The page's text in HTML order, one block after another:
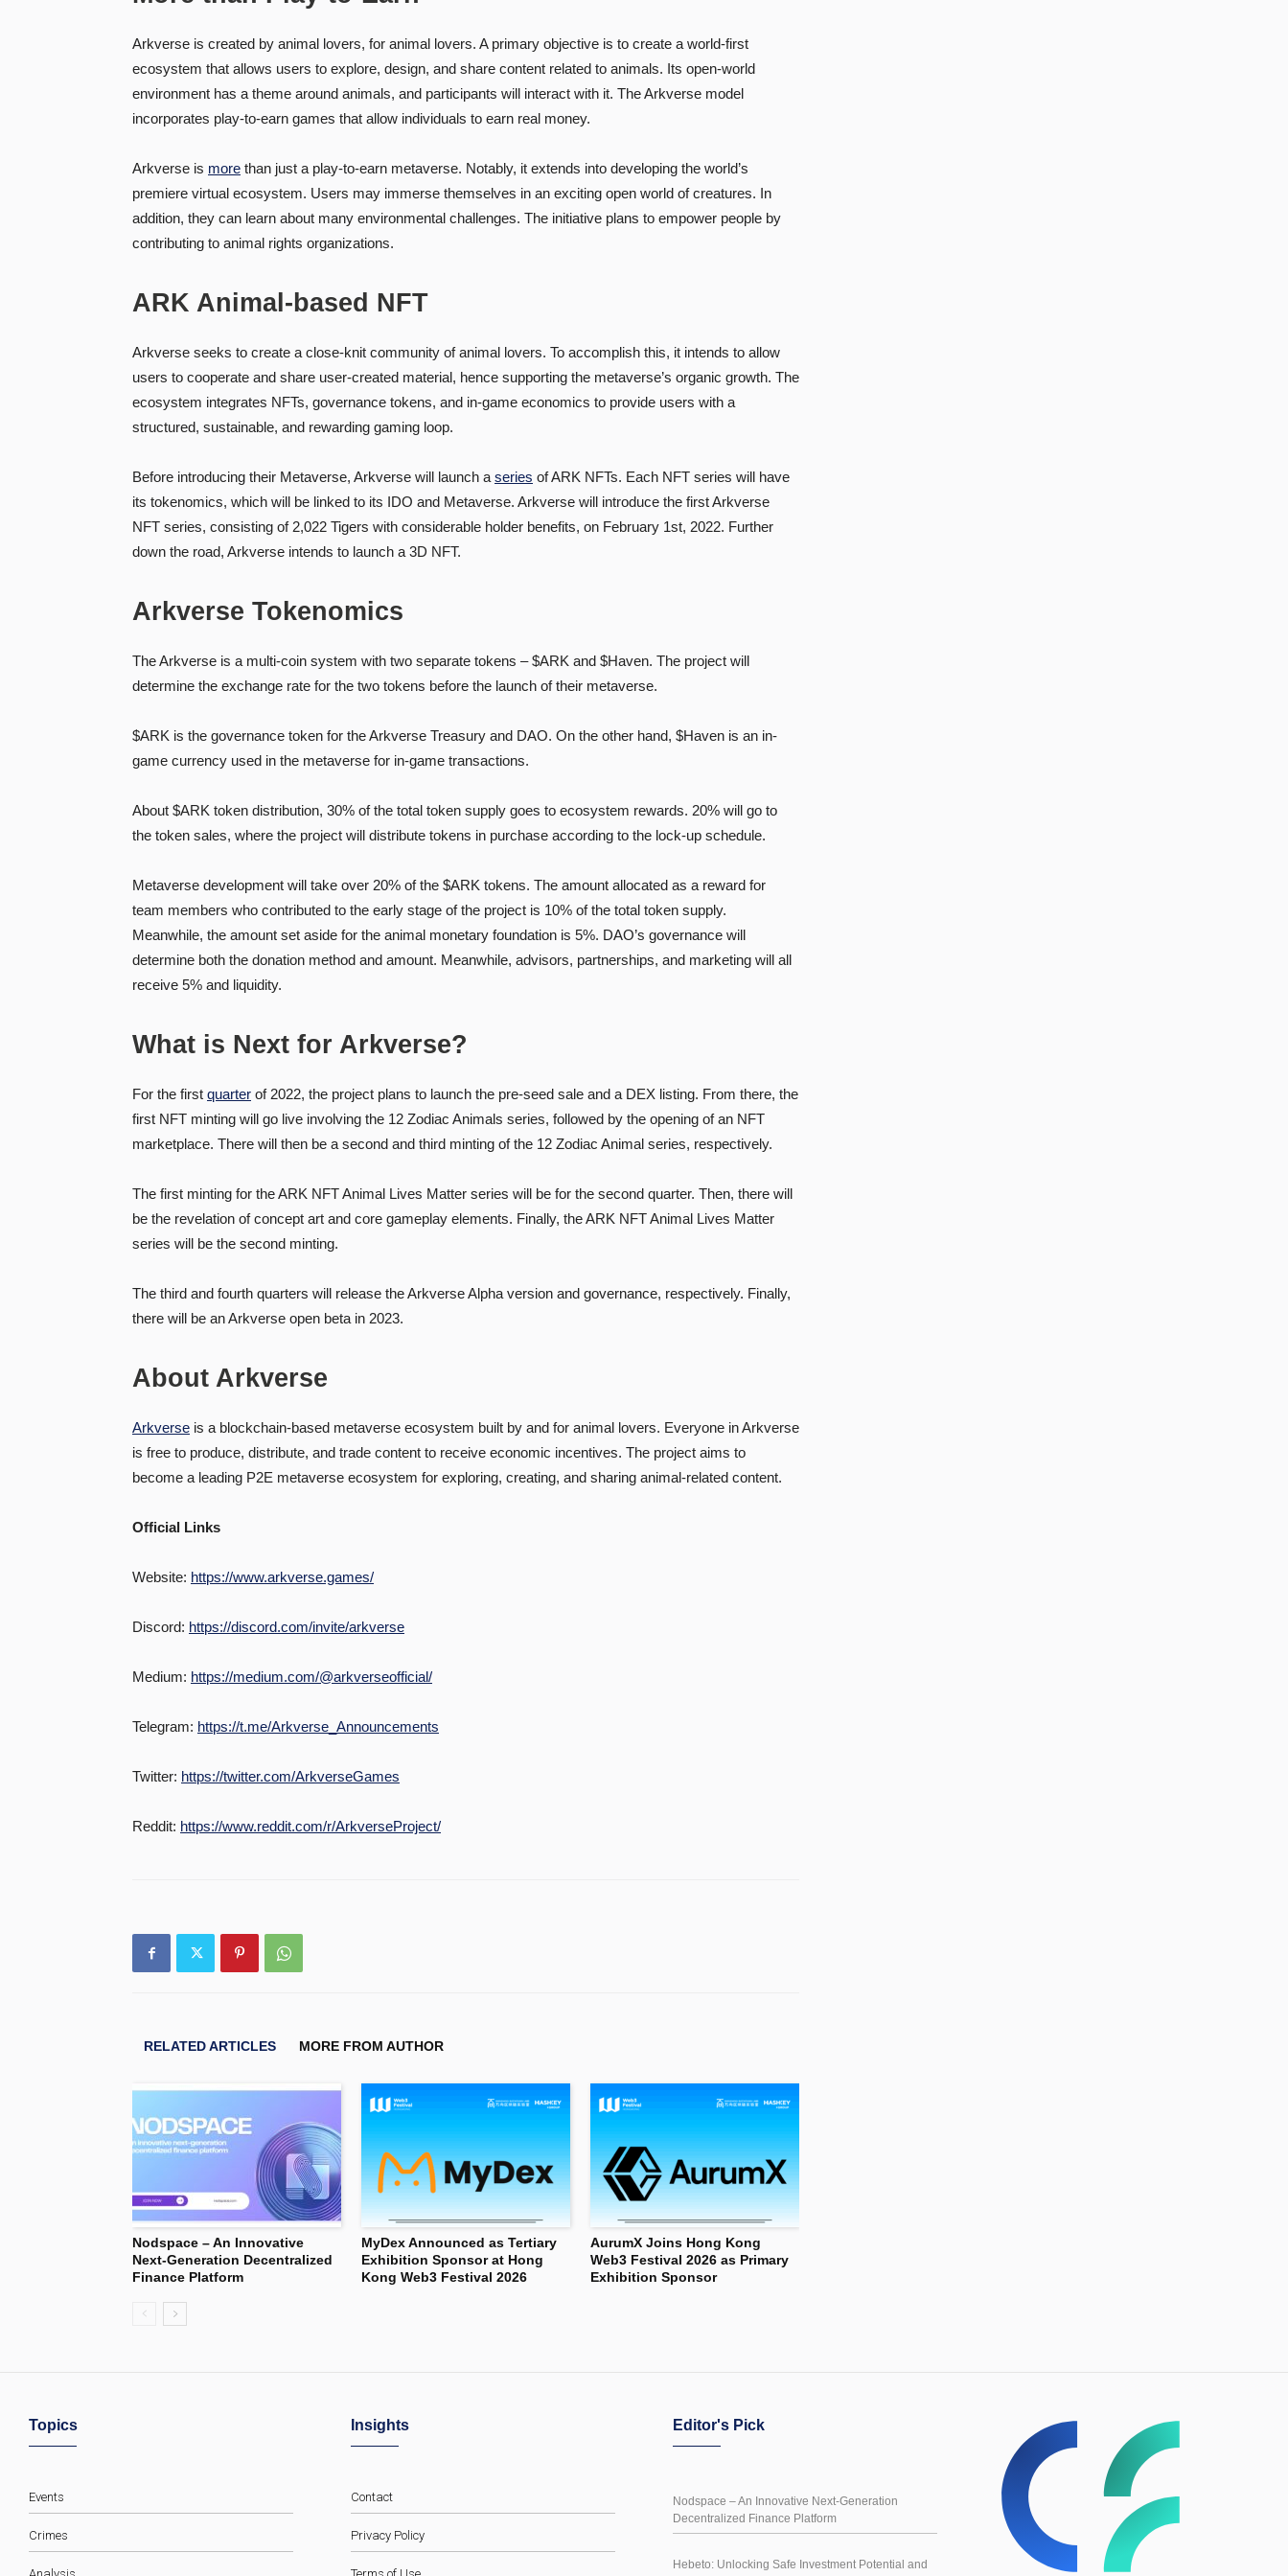
Arkverse is created by animal lovers, for animal lovers. A primary objective is to create a world-first
ecosystem that allows users to explore, design, and share content related to animals. Its open-world
environment has a theme around animals, and participants will interact with it. The Arkverse model
incorporates play-to-earn games that allow individuals to earn real money.
Arkverse is more than just a play-to-earn metaverse. Notably, it extends into developing the world’s
premiere virtual ecosystem. Users may immerse themselves in an exciting open world of creatures. In
addition, they can learn about many environmental challenges. The initiative plans to empower people by
contributing to animal rights organizations.
ARK Animal-based NFT
Arkverse seeks to create a close-knit community of animal lovers. To accomplish this, it intends to allow
users to cooperate and share user-created material, hence supporting the metaverse’s organic growth. The
ecosystem integrates NFTs, governance tokens, and in-game economics to provide users with a
structured, sustainable, and rewarding gaming loop.
Before introducing their Metaverse, Arkverse will launch a series of ARK NFTs. Each NFT series will have
its tokenomics, which will be linked to its IDO and Metaverse. Arkverse will introduce the first Arkverse
NFT series, consisting of 2,022 Tigers with considerable holder benefits, on February 1st, 2022. Further
down the road, Arkverse intends to launch a 3D NFT.
Arkverse Tokenomics
The Arkverse is a multi-coin system with two separate tokens – $ARK and $Haven. The project will
determine the exchange rate for the two tokens before the launch of their metaverse.
$ARK is the governance token for the Arkverse Treasury and DAO. On the other hand, $Haven is an in-
game currency used in the metaverse for in-game transactions.
About $ARK token distribution, 30% of the total token supply goes to ecosystem rewards. 20% will go to
the token sales, where the project will distribute tokens in purchase according to the lock-up schedule.
Metaverse development will take over 20% of the $ARK tokens. The amount allocated as a reward for
team members who contributed to the early stage of the project is 10% of the total token supply.
Meanwhile, the amount set aside for the animal monetary foundation is 5%. DAO’s governance will
determine both the donation method and amount. Meanwhile, advisors, partnerships, and marketing will all
receive 5% and liquidity.
What is Next for Arkverse?
For the first quarter of 2022, the project plans to launch the pre-seed sale and a DEX listing. From there, the
first NFT minting will go live involving the 12 Zodiac Animals series, followed by the opening of an NFT
marketplace. There will then be a second and third minting of the 12 Zodiac Animal series, respectively.
The first minting for the ARK NFT Animal Lives Matter series will be for the second quarter. Then, there will
be the revelation of concept art and core gameplay elements. Finally, the ARK NFT Animal Lives Matter
series will be the second minting.
The third and fourth quarters will release the Arkverse Alpha version and governance, respectively. Finally,
there will be an Arkverse open beta in 2023.
About Arkverse
Arkverse is a blockchain-based metaverse ecosystem built by and for animal lovers. Everyone in Arkverse
is free to produce, distribute, and trade content to receive economic incentives. The project aims to
become a leading P2E metaverse ecosystem for exploring, creating, and sharing animal-related content.
Official Links
Website: https://www.arkverse.games/
Discord: https://discord.com/invite/arkverse
Medium: https://medium.com/@arkverseofficial/
Telegram: https://t.me/Arkverse_Announcements
Twitter: https://twitter.com/ArkverseGames
Reddit: https://www.reddit.com/r/ArkverseProject/
RELATED ARTICLES MORE FROM AUTHOR
Nodspace – An Innovative
Next-Generation Decentralized
Finance Platform
MyDex Announced as Tertiary
Exhibition Sponsor at Hong
Kong Web3 Festival 2026
AurumX Joins Hong Kong
Web3 Festival 2026 as Primary
Exhibition Sponsor
Topics
Events
Crimes
Insights
Contact
Privacy Policy
Editor's Pick
Nodspace – An Innovative Next-Generation
Decentralized Finance Platform
Hebeto: Unlocking Safe Investment Potential and